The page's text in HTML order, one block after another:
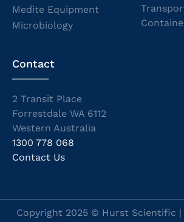
Medite Equipment
Microbiology
Contact
2 Transit Place
Forrestdale WA 6112
Western Australia
1300 778 068
Contact Us
Copyright 2025 © Hurst Scientific |